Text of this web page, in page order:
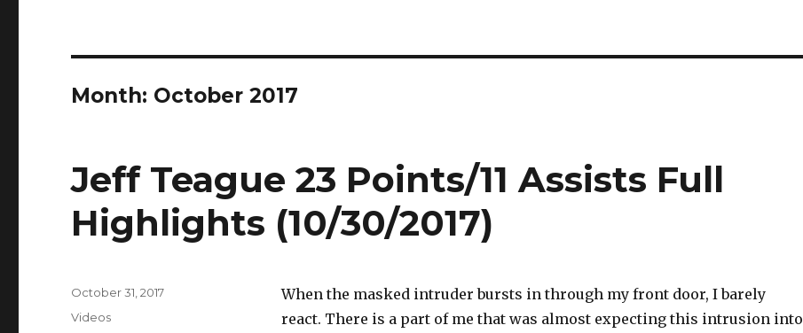
Month: October 2017
Jeff Teague 23 Points/11 Assists Full
Highlights (10/30/2017)
When the masked intruder bursts in through my front door, I barely
react. There is a part of me that was almost expecting this intrusion into
Posted
on
October 31, 2017
Categories
Videos